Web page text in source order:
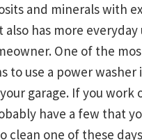
and minerals with
also has more everyday
One of the
to use a power washer
garage. If you work
have a few that
clean one of these